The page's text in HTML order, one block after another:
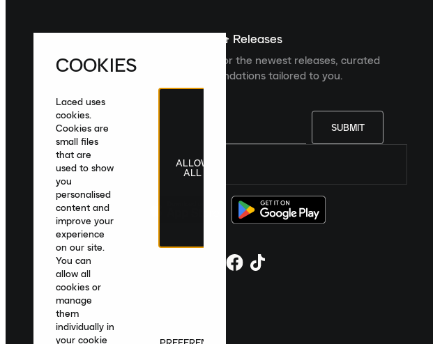
Sign up For The Latest News & Releases
Sign up to the Laced newsletter for the newest releases, curated
collections and product recommendations tailored to you.
SUBMIT
United Kingdom English|£ GBP
COOKIES
Laced uses
cookies.
Cookies are
small files
that are
used to show
you
personalised
content and
improve your
experience
on our site.
You can
allow all
cookies or
manage
them
individually in
your cookie
ALLOW
ALL